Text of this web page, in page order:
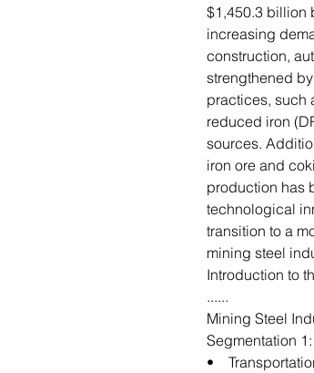
$1,450.3 billion
increasing
construction,
strengthened
practices, such
reduced iron
sources.
iron ore and
production has
technological
transition to a
mining steel
Introduction to
......
Mining Steel
Segmentation
•